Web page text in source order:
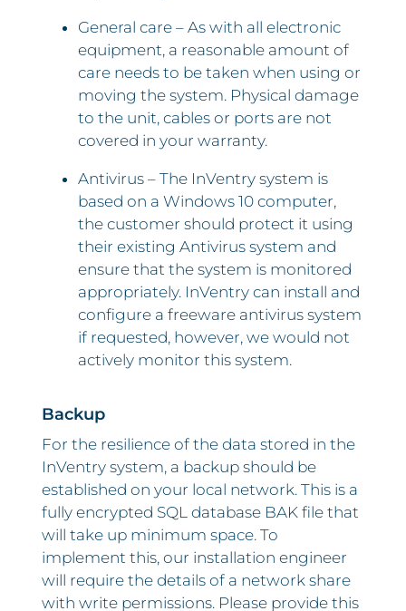
General care – As with all electronic
equipment, a reasonable amount of
care needs to be taken when using or
moving the system. Physical damage
to the unit, cables or ports are not
covered in your warranty.
Antivirus – The InVentry system is
based on a Windows 10 computer,
the customer should protect it using
their existing Antivirus system and
ensure that the system is monitored
appropriately. InVentry can install and
configure a freeware antivirus system
if requested, however, we would not
actively monitor this system.
Backup
For the resilience of the data stored in the
InVentry system, a backup should be
established on your local network. This is a
fully encrypted SQL database BAK file that
will take up minimum space. To
implement this, our installation engineer
will require the details of a network share
with write permissions. Please provide this